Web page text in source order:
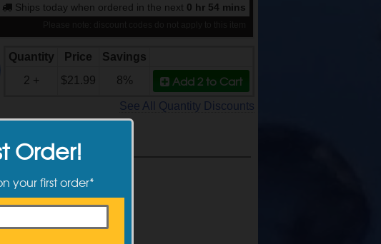
Ships today when ordered in the next 0 hr 54 mins
Quantity Price
Savings
2 +
$21.99 8% Add 2to Cart
See All Quantity Discounts
Order!
your first order*